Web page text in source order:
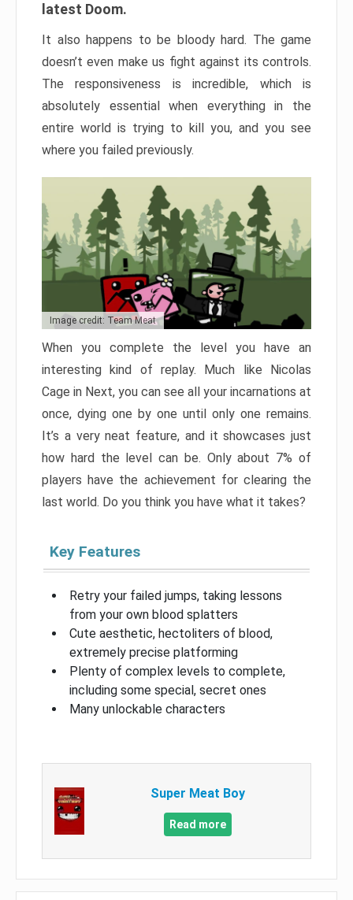
latest Doom.
It also happens to be bloody hard. The game
doesn’t even make us fight against its controls.
The responsiveness is incredible, which is
absolutely essential when everything in the
entire world is trying to kill you, and you see
where you failed previously.
Image credit: Team Meat
When you complete the level you have an
interesting kind of replay. Much like Nicolas
Cage in Next, you can see all your incarnations at
once, dying one by one until only one remains.
It’s a very neat feature, and it showcases just
how hard the level can be. Only about 7% of
players have the achievement for clearing the
last world. Do you think you have what it takes?
Key Features
Retry your failed jumps, taking lessons
from your own blood splatters
Cute aesthetic, hectoliters of blood,
extremely precise platforming
Plenty of complex levels to complete,
including some special, secret ones
Many unlockable characters
Super Meat Boy
Read more